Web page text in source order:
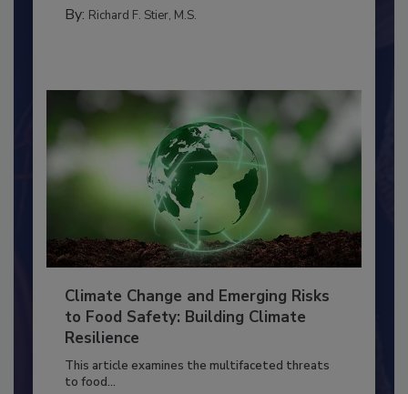
PERSONAL HYGIENE/HANDWASHING
Climate Change and Emerging Risks
to Food Safety: Building Climate
Resilience